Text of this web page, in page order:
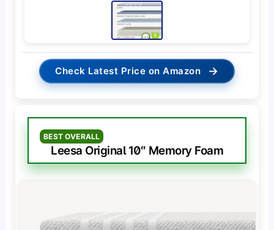
Check Latest Price on Amazon →
BEST OVERALL
Leesa Original 10″ Memory Foam